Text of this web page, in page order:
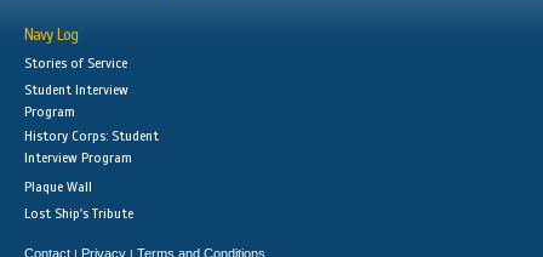
Navy Log
Stories of Service
Student Interview
Program
History Corps: Student
Interview Program
Plaque Wall
Lost Ship's Tribute
Contact | Privacy | Terms and Conditions